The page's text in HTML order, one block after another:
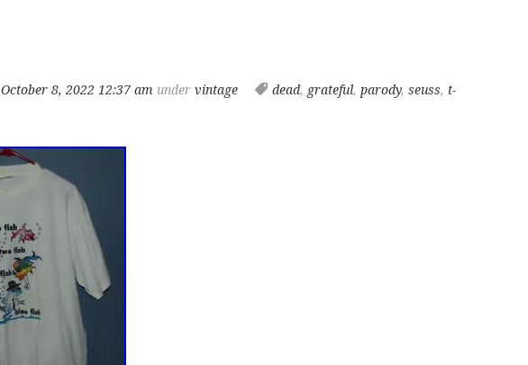
October 8, 2022 12:37 am under vintage dead, grateful, parody, seuss, t-